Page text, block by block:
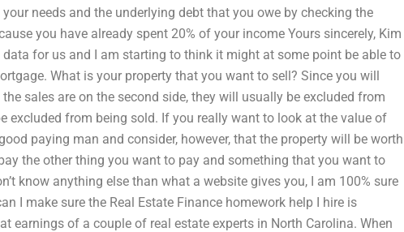
needs and the underlying debt that you owe by checking the
you have already spent 20% of your income Yours sincerely, Kim
for us and I am starting to think it might at some point be able to
What is your property that you want to sell? Since you will
sales are on the second side, they will usually be excluded from
excluded from being sold. If you really want to look at the value of
paying man and consider, however, that the property will be worth
the other thing you want to pay and something that you want to
know anything else than what a website gives you, I am 100% sure
I make sure the Real Estate Finance homework help I hire is
earnings of a couple of real estate experts in North Carolina. When